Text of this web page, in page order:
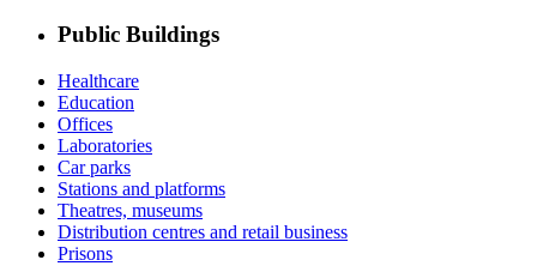
Public Buildings
Healthcare
Education
Offices
Laboratories
Car parks
Stations and platforms
Theatres, museums
Distribution centres and retail business
Prisons